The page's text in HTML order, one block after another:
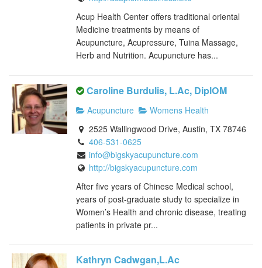
Acup Health Center offers traditional oriental
Medicine treatments by means of
Acupuncture, Acupressure, Tuina Massage,
Herb and Nutrition. Acupuncture has...
Caroline Burdulis, L.Ac, DiplOM
Acupuncture
Womens Health
2525 Wallingwood Drive, Austin, TX 78746
406-531-0625
info@bigskyacupuncture.com
http://bigskyacupuncture.com
After five years of Chinese Medical school,
years of post-graduate study to specialize in
Women’s Health and chronic disease, treating
patients in private pr...
Kathryn Cadwgan,L.Ac